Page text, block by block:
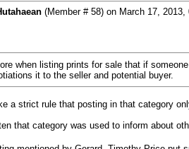
(Member # 58) on March 17, 2013,
when listing prints for sale that if
it to the seller and potential buyer.
a strict rule that posting in that category
that category was used to inform about